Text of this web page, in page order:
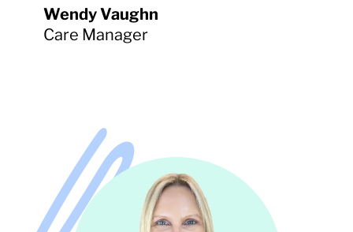
Wendy Vaughn
Care Manager